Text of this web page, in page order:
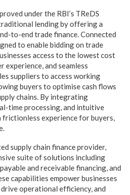
under the RBI’s TReDS
lending by offering a
to-end trade finance. Connected
to enable bidding on trade
access to the lowest cost
experience, and seamless
suppliers to access working
buyers to optimise cash flows
chains. By integrating
time processing, and intuitive
frictionless experience for buyers,
supply chain finance provider,
suite of solutions including
and receivable financing, and
capabilities empower businesses
operational efficiency, and